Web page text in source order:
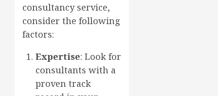
consultancy service,
consider the following
factors:
Expertise: Look for
consultants with a
proven track